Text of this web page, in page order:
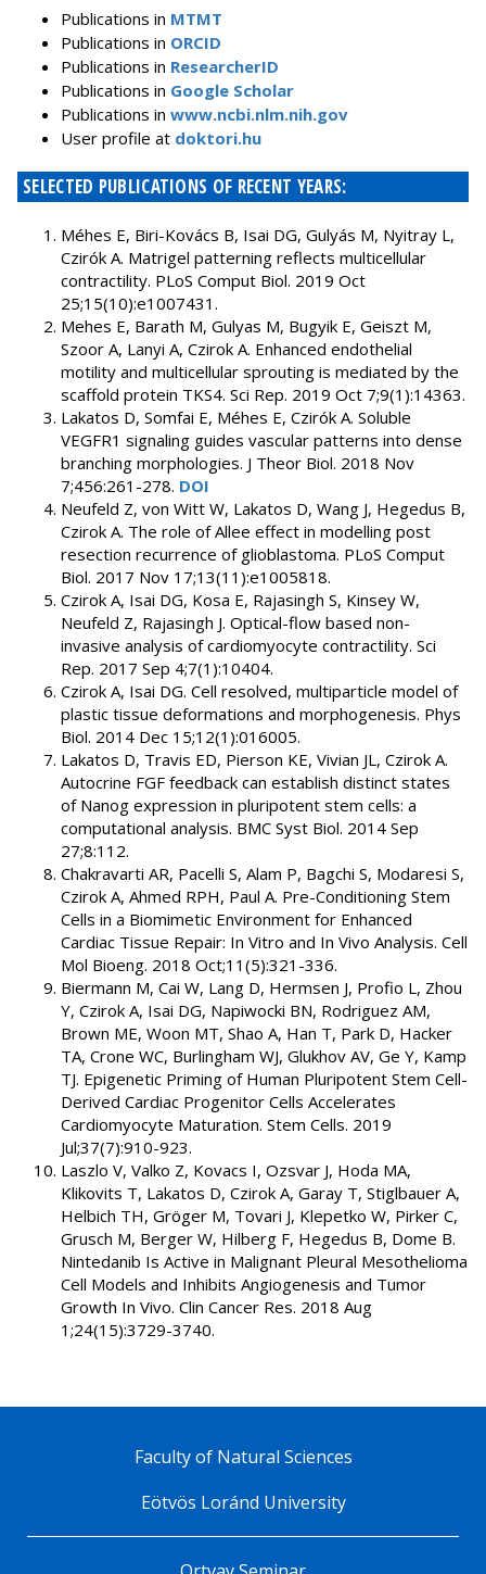
Publications in MTMT
Publications in ORCID
Publications in ResearcherID
Publications in Google Scholar
Publications in www.ncbi.nlm.nih.gov
User profile at doktori.hu
SELECTED PUBLICATIONS OF RECENT YEARS:
Méhes E, Biri-Kovács B, Isai DG, Gulyás M, Nyitray L,
Czirók A. Matrigel patterning reflects multicellular
contractility. PLoS Comput Biol. 2019 Oct
25;15(10):e1007431.
Mehes E, Barath M, Gulyas M, Bugyik E, Geiszt M,
Szoor A, Lanyi A, Czirok A. Enhanced endothelial
motility and multicellular sprouting is mediated by the
scaffold protein TKS4. Sci Rep. 2019 Oct 7;9(1):14363.
Lakatos D, Somfai E, Méhes E, Czirók A. Soluble
VEGFR1 signaling guides vascular patterns into dense
branching morphologies. J Theor Biol. 2018 Nov
7;456:261-278. DOI
Neufeld Z, von Witt W, Lakatos D, Wang J, Hegedus B,
Czirok A. The role of Allee effect in modelling post
resection recurrence of glioblastoma. PLoS Comput
Biol. 2017 Nov 17;13(11):e1005818.
Czirok A, Isai DG, Kosa E, Rajasingh S, Kinsey W,
Neufeld Z, Rajasingh J. Optical-flow based non-
invasive analysis of cardiomyocyte contractility. Sci
Rep. 2017 Sep 4;7(1):10404.
Czirok A, Isai DG. Cell resolved, multiparticle model of
plastic tissue deformations and morphogenesis. Phys
Biol. 2014 Dec 15;12(1):016005.
Lakatos D, Travis ED, Pierson KE, Vivian JL, Czirok A.
Autocrine FGF feedback can establish distinct states
of Nanog expression in pluripotent stem cells: a
computational analysis. BMC Syst Biol. 2014 Sep
27;8:112.
Chakravarti AR, Pacelli S, Alam P, Bagchi S, Modaresi S,
Czirok A, Ahmed RPH, Paul A. Pre-Conditioning Stem
Cells in a Biomimetic Environment for Enhanced
Cardiac Tissue Repair: In Vitro and In Vivo Analysis. Cell
Mol Bioeng. 2018 Oct;11(5):321-336.
Biermann M, Cai W, Lang D, Hermsen J, Profio L, Zhou
Y, Czirok A, Isai DG, Napiwocki BN, Rodriguez AM,
Brown ME, Woon MT, Shao A, Han T, Park D, Hacker
TA, Crone WC, Burlingham WJ, Glukhov AV, Ge Y, Kamp
TJ. Epigenetic Priming of Human Pluripotent Stem Cell-
Derived Cardiac Progenitor Cells Accelerates
Cardiomyocyte Maturation. Stem Cells. 2019
Jul;37(7):910-923.
Laszlo V, Valko Z, Kovacs I, Ozsvar J, Hoda MA,
Klikovits T, Lakatos D, Czirok A, Garay T, Stiglbauer A,
Helbich TH, Gröger M, Tovari J, Klepetko W, Pirker C,
Grusch M, Berger W, Hilberg F, Hegedus B, Dome B.
Nintedanib Is Active in Malignant Pleural Mesothelioma
Cell Models and Inhibits Angiogenesis and Tumor
Growth In Vivo. Clin Cancer Res. 2018 Aug
1;24(15):3729-3740.
Faculty of Natural Sciences
Eötvös Loránd University